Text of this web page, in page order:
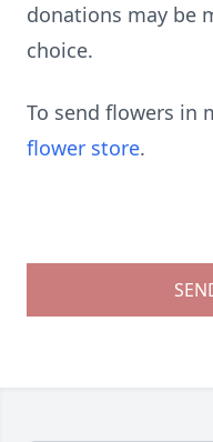
donations may be
choice.
To send flowers in
flower store.